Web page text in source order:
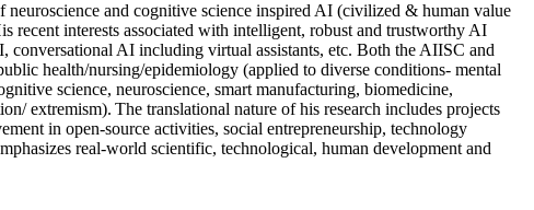
and cognitive science inspired AI (civilized & human value
interests associated with intelligent, robust and trustworthy AI
AI including virtual assistants, etc. Both the AIISC and
health/nursing/epidemiology (applied to diverse conditions- mental
science, neuroscience, smart manufacturing, biomedicine,
extremism). The translational nature of his research includes projects
in open-source activities, social entrepreneurship, technology
real-world scientific, technological, human development and